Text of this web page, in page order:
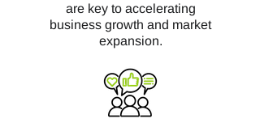
are key to accelerating
business growth and market
expansion.